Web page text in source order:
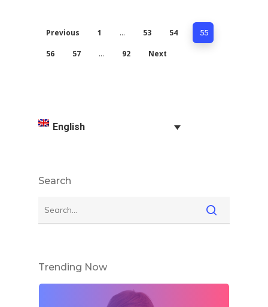
Previous 1 … 53 54 55
56 57 … 92 Next
English
Search
Trending Now